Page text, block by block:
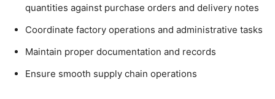
quantities against purchase orders and delivery notes
Coordinate factory operations and administrative tasks
Maintain proper documentation and records
Ensure smooth supply chain operations